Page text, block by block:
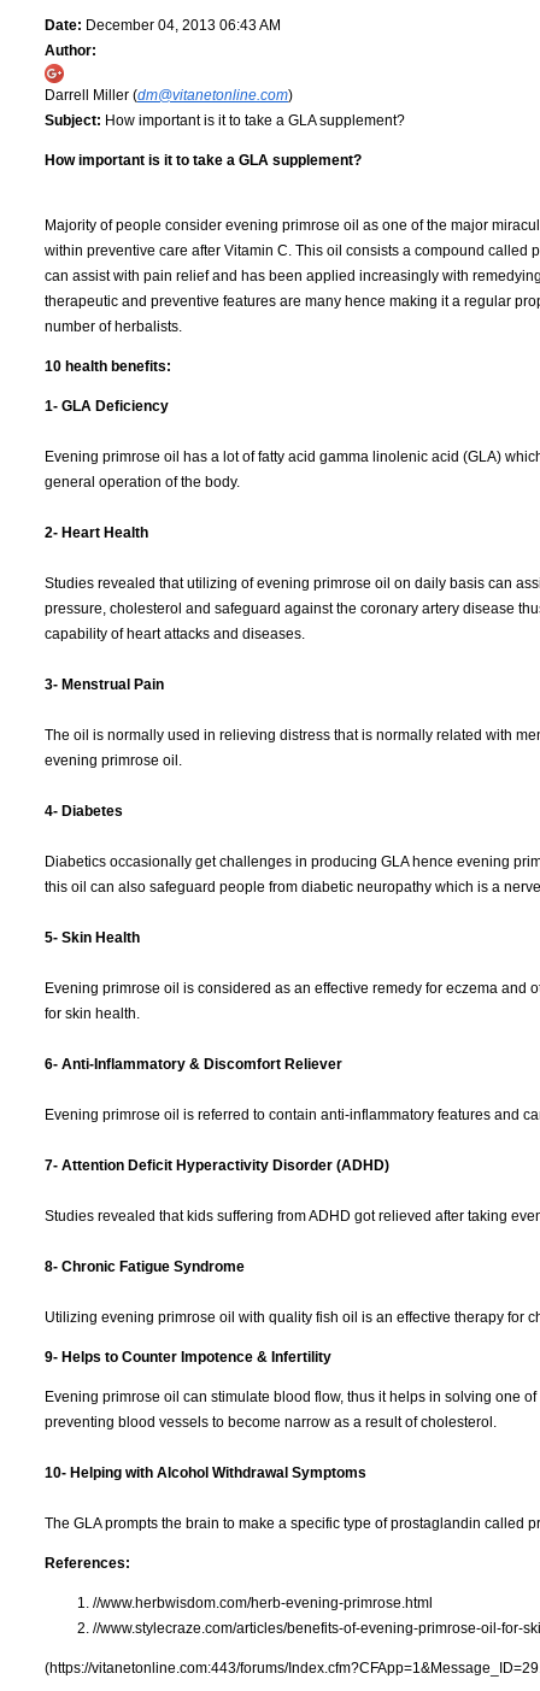
Date: December 04, 2013 06:43 AM
Author:
Darrell Miller (dm@vitanetonline.com)
Subject: How important is it to take a GLA supplement?
How important is it to take a GLA supplement?
Majority of people consider evening primrose oil as one of the major
within preventive care after Vitamin C. This oil consists a compound called
can assist with pain relief and has been applied increasingly with
therapeutic and preventive features are many hence making it a regular
number of herbalists.
10 health benefits:
1- GLA Deficiency
Evening primrose oil has a lot of fatty acid gamma linolenic acid (GLA)
general operation of the body.
2- Heart Health
Studies revealed that utilizing of evening primrose oil on daily basis can
pressure, cholesterol and safeguard against the coronary artery disease
capability of heart attacks and diseases.
3- Menstrual Pain
The oil is normally used in relieving distress that is normally related with
evening primrose oil.
4- Diabetes
Diabetics occasionally get challenges in producing GLA hence evening
this oil can also safeguard people from diabetic neuropathy which is a
5- Skin Health
Evening primrose oil is considered as an effective remedy for eczema and
for skin health.
6- Anti-Inflammatory & Discomfort Reliever
Evening primrose oil is referred to contain anti-inflammatory features and
7- Attention Deficit Hyperactivity Disorder (ADHD)
Studies revealed that kids suffering from ADHD got relieved after taking
8- Chronic Fatigue Syndrome
Utilizing evening primrose oil with quality fish oil is an effective therapy for
9- Helps to Counter Impotence & Infertility
Evening primrose oil can stimulate blood flow, thus it helps in solving one
preventing blood vessels to become narrow as a result of cholesterol.
10- Helping with Alcohol Withdrawal Symptoms
The GLA prompts the brain to make a specific type of prostaglandin called
References:
//www.herbwisdom.com/herb-evening-primrose.html
//www.stylecraze.com/articles/benefits-of-evening-primrose-oil-for-
(https://vitanetonline.com:443/forums/